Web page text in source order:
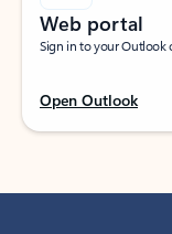
Web portal
Sign in to your Outlook
Open Outlook